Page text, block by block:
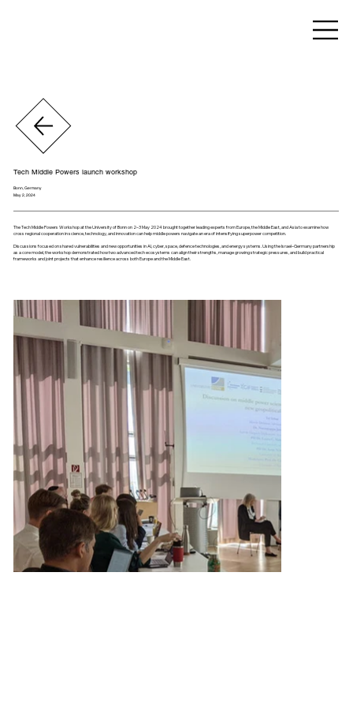
Tech Middle Powers launch workshop
Bonn, Germany
May 2, 2024
The Tech Middle Powers Workshop at the University of Bonn on 2–3 May 2024 brought together leading experts from Europe, the Middle East, and Asia to examine how
cross regional cooperation in science, technology, and innovation can help middle powers navigate an era of intensifying superpower competition.
Discussions focused on shared vulnerabilities and new opportunities in AI, cyber, space, defence technologies, and energy systems. Using the Israel–Germany partnership
as a core model, the workshop demonstrated how two advanced tech ecosystems can align their strengths, manage growing strategic pressures, and build practical
frameworks and joint projects that enhance resilience across both Europe and the Middle East.